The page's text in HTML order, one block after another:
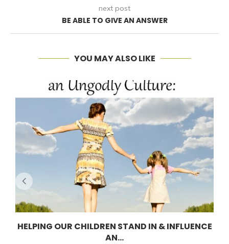
next post
BE ABLE TO GIVE AN ANSWER
YOU MAY ALSO LIKE
HELPING OUR CHILDREN STAND IN & INFLUENCE
AN...